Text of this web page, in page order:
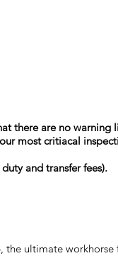
there are no
most critiacal
and transfer fees).
ultimate